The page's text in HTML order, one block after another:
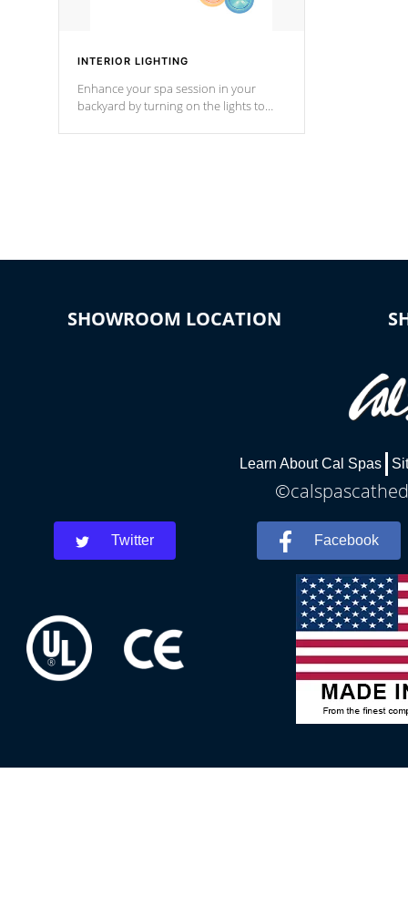
INTERIOR LIGHTING
Enhance your spa session in your
backyard by turning on the lights to
SHOWROOM LOCATION
Learn About Cal Spas
Twitter Facebook